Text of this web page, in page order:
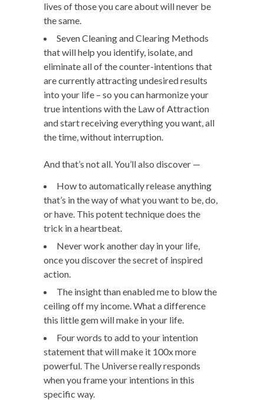
lives of those you care about will never be
the same.
Seven Cleaning and Clearing Methods
that will help you identify, isolate, and
eliminate all of the counter-intentions that
are currently attracting undesired results
into your life – so you can harmonize your
true intentions with the Law of Attraction
and start receiving everything you want, all
the time, without interruption.
And that’s not all. You’ll also discover —
How to automatically release anything
that’s in the way of what you want to be, do,
or have. This potent technique does the
trick in a heartbeat.
Never work another day in your life,
once you discover the secret of inspired
action.
The insight than enabled me to blow the
ceiling off my income. What a difference
this little gem will make in your life.
Four words to add to your intention
statement that will make it 100x more
powerful. The Universe really responds
when you frame your intentions in this
specific way.